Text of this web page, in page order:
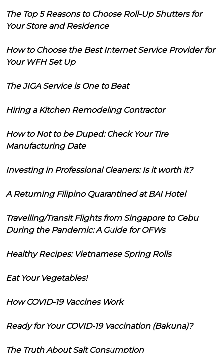
The Top 5 Reasons to Choose Roll-Up Shutters for
Your Store and Residence
How to Choose the Best Internet Service Provider for
Your WFH Set Up
The JIGA Service is One to Beat
Hiring a Kitchen Remodeling Contractor
How to Not to be Duped: Check Your Tire
Manufacturing Date
Investing in Professional Cleaners: Is it worth it?
A Returning Filipino Quarantined at BAI Hotel
Travelling/Transit Flights from Singapore to Cebu
During the Pandemic: A Guide for OFWs
Healthy Recipes: Vietnamese Spring Rolls
Eat Your Vegetables!
How COVID-19 Vaccines Work
Ready for Your COVID-19 Vaccination (Bakuna)?
The Truth About Salt Consumption